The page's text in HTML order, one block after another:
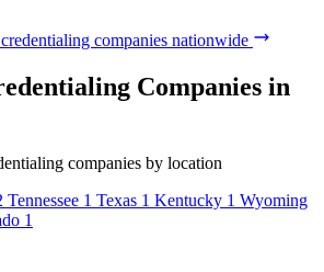
companies nationwide
Companies in
companies by location
Tennessee 1 Texas 1 Kentucky 1 Wyoming
1